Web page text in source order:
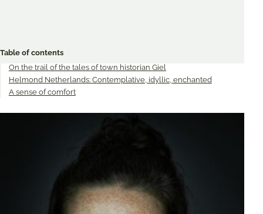
TwitterFacebook
Pinterest
Table of contents
On the trail of the tales of town historian Giel
Helmond Netherlands: Contemplative, idyllic, enchanted
A sense of comfort